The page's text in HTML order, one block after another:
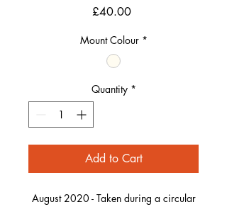
£40.00Price
Mount Colour *
Quantity *
Add to Cart
August 2020 - Taken during a circular